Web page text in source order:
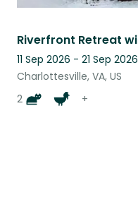
11 Sep 2026 - 21 Sep 2026
Charlottesville, VA, US
2
+